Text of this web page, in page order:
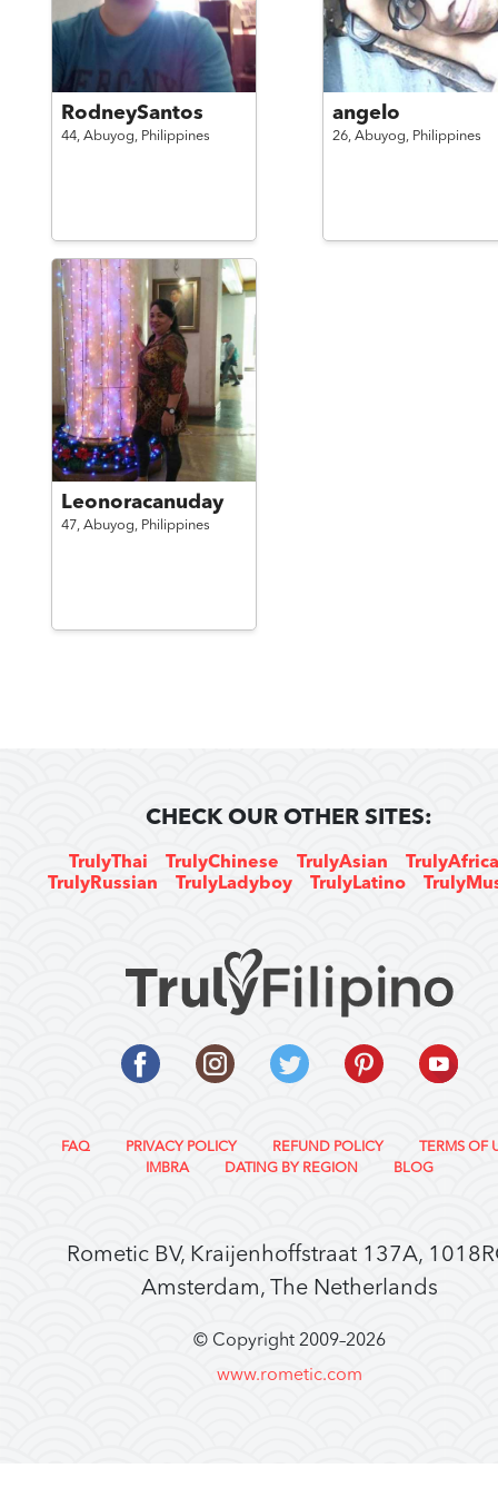
RodneySantos
44, Abuyog, Philippines
angelo
26, Abuyog, Philippines
Leonoracanuday
47, Abuyog, Philippines
CHECK OUR OTHER SITES:
TrulyThai TrulyChinese TrulyAsian
TrulyRussian
TrulyLadyboy TrulyLatino
FAQ PRIVACY POLICY REFUND POLICY
TERMS OF
IMBRA
DATING BY REGION BLOG
Rometic BV, Kraijenhoffstraat 137A,
Amsterdam, The Netherlands
© Copyright 2009–2026
www.rometic.com